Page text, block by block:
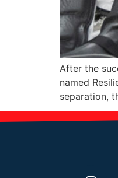
After the
named
separation,